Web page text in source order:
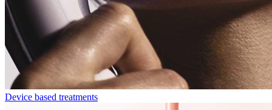
Device based treatments